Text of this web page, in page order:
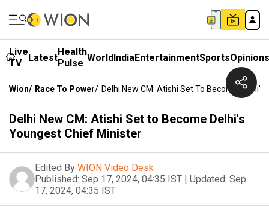
Live
TV
LatestHealth
Pulse WorldIndiaEntertainmentSportsOpinions
Wion/ Race To Power/ Delhi New CM: Atishi Set To Become
Delhi New CM: Atishi Set to Become Delhi's
Youngest Chief Minister
Edited By WION Video Desk
Published: Sep 17, 2024, 04:35 IST | Updated: Sep
17, 2024, 04:35 IST